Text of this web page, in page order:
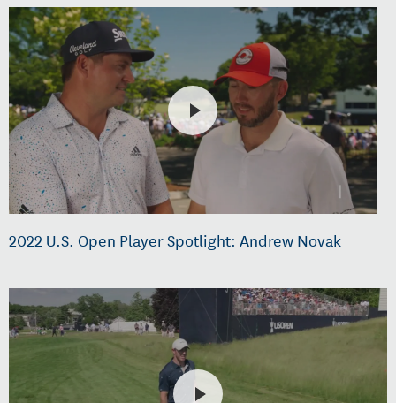
2022 U.S. Open Player Spotlight: Andrew Novak